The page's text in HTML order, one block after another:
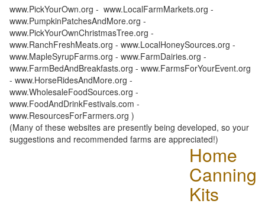
www.PickYourOwn.org - www.LocalFarmMarkets.org -
www.PumpkinPatchesAndMore.org -
www.PickYourOwnChristmasTree.org -
www.RanchFreshMeats.org - www.LocalHoneySources.org -
www.MapleSyrupFarms.org - www.FarmDairies.org -
www.FarmBedAndBreakfasts.org - www.FarmsForYourEvent.org
- www.HorseRidesAndMore.org -
www.WholesaleFoodSources.org -
www.FoodAndDrinkFestivals.com -
www.ResourcesForFarmers.org )
(Many of these websites are presently being developed, so your
suggestions and recommended farms are appreciated!)
Home
Canning
Kits